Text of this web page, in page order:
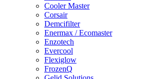
Cooler Master
Corsair
Demcifilter
Enermax / Ecomaster
Enzotech
Evercool
Flexiglow
FrozenQ